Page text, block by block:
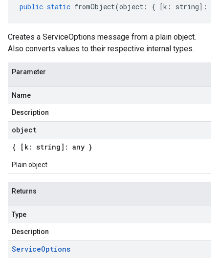
public static fromObject(object : { [k : string] :
Creates a ServiceOptions message from a plain object.
Also converts values to their respective internal types.
Parameter
Name
Description
object
{ [k: string]: any }
Plain object
Returns
Type
Description
ServiceOptions